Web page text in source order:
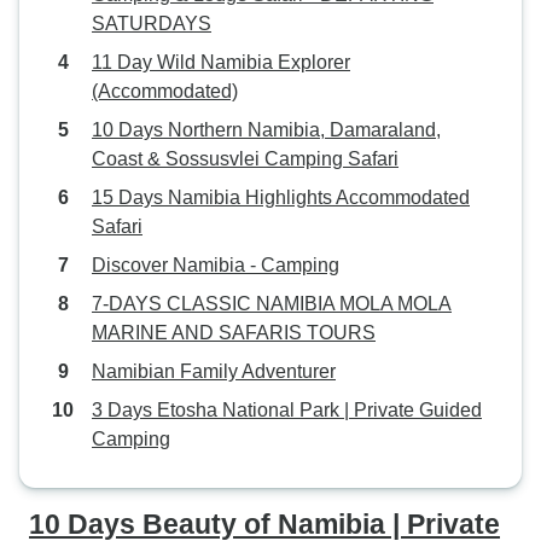
were answered quickly. The trip in
organized. Car, drive, campsites,
lodges, tent and equipment were
all very nice, comfy and in good
shape. We are minor neat freaks -
but just bring a liner and your gear,
and all is fine. Our trip went from
Swakopmund and area, to Etosha
and back to Windhoek. It was
planned to arrive back in
Windhoek late afternoon / early
evening and we had no stress
making our departure flight at 7:30
recommend!! Due to the short-
SATURDAYS
11 Day Wild Namibia Explorer
(Accommodated)
10 Days Northern Namibia, Damaraland,
Coast & Sossusvlei Camping Safari
15 Days Namibia Highlights Accommodated
Safari
Discover Namibia - Camping
7-DAYS CLASSIC NAMIBIA MOLA MOLA
MARINE AND SAFARIS TOURS
Namibian Family Adventurer
3 Days Etosha National Park | Private Guided
Camping
10 Days Beauty of Namibia | Private